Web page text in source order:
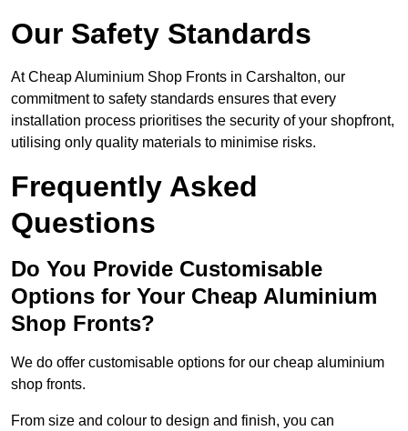
Our Safety Standards
At Cheap Aluminium Shop Fronts in Carshalton, our
commitment to safety standards ensures that every
installation process prioritises the security of your shopfront,
utilising only quality materials to minimise risks.
Frequently Asked
Questions
Do You Provide Customisable
Options for Your Cheap Aluminium
Shop Fronts?
We do offer customisable options for our cheap aluminium
shop fronts.
From size and colour to design and finish, you can